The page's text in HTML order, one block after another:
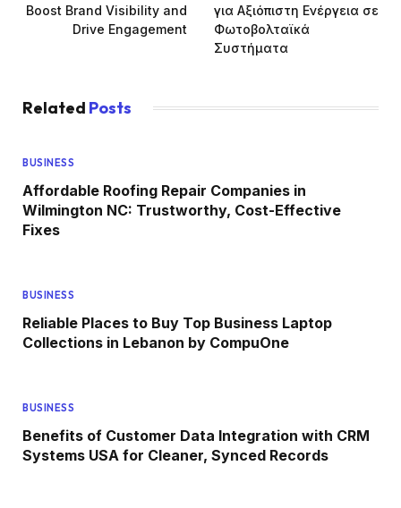
Boost Brand Visibility and
Drive Engagement
για Αξιόπιστη Ενέργεια σε
Φωτοβολταϊκά
Συστήματα
Related Posts
BUSINESS
Affordable Roofing Repair Companies in
Wilmington NC: Trustworthy, Cost-Effective
Fixes
BUSINESS
Reliable Places to Buy Top Business Laptop
Collections in Lebanon by CompuOne
BUSINESS
Benefits of Customer Data Integration with CRM
Systems USA for Cleaner, Synced Records